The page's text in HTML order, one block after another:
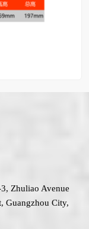
Zhuliao Avenue
Guangzhou City,